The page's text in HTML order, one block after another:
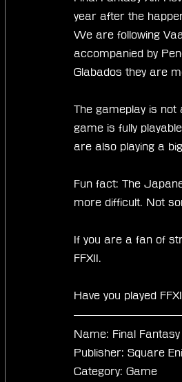
year after the
We are following
accompanied by
Glabados they are
The gameplay is not
game is fully
are also playing a
Fun fact: The
more difficult. Not
If you are a fan of
FFXII.
Have you played
Name: Final
Publisher: Square
Category: Game